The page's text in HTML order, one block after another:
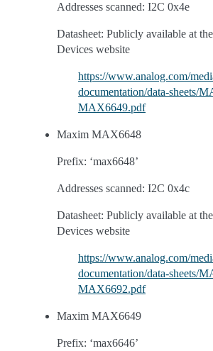
Addresses scanned: I2C 0x4e
Datasheet: Publicly available at
Devices website
https://www.analog.com/
documentation/data-sheets/
MAX6649.pdf
Maxim MAX6648
Prefix: ‘max6648’
Addresses scanned: I2C 0x4c
Datasheet: Publicly available at
Devices website
https://www.analog.com/
documentation/data-sheets/
MAX6692.pdf
Maxim MAX6649
Prefix: ‘max6646’